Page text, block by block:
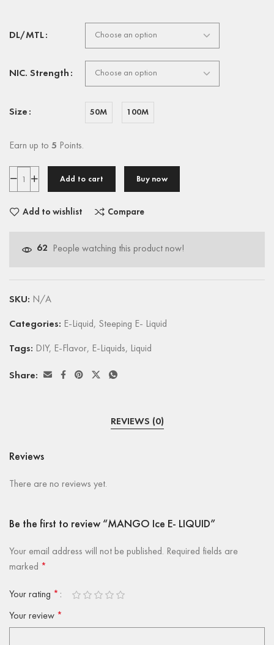
DL/MTL
NIC. Strength
Size 50M 100M
Earn up to 5 Points.
Add to cart Buy now
Add to wishlist Compare
62 People watching this product now!
SKU: N/A
Categories: E-Liquid, Steeping E- Liquid
Tags: DIY, E-Flavor, E-Liquids, Liquid
Share:
REVIEWS (0)
Reviews
There are no reviews yet.
Be the first to review “MANGO Ice E- LIQUID”
Your email address will not be published. Required fields are
marked *
Your rating *
Your review *